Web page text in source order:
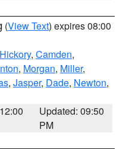
(View Text) expires 08:00
Hickory, Camden,
, Morgan, Miller,
, Jasper, Dade, Newton,
Updated: 09:50
PM